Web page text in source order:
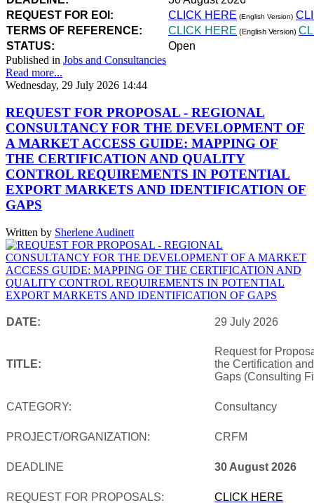
REQUEST FOR EOI:
CLICK HERE (English Version)
TERMS OF REFERENCE:
CLICK HERE (English Version)
STATUS:
Open
Published in Jobs and Consultancies
Read more...
Wednesday, 29 July 2026 14:44
REQUEST FOR PROPOSAL - REGIONAL
CONSULTANCY FOR THE DEVELOPMENT OF
A MARKET ACCESS GUIDE: MAPPING OF
THE CERTIFICATION AND QUALITY
CONTROL REQUIREMENTS IN POTENTIAL
EXPORT MARKETS AND IDENTIFICATION OF
GAPS
Written by Sherlene Audinett
DATE: 29 July 2026
TITLE:
Request for
the Certification
Gaps (Consulting
CATEGORY: Consultancy
PROJECT/ORGANIZATION: CRFM
DEADLINE 30 August 2026
REQUEST FOR PROPOSALS: CLICK HERE